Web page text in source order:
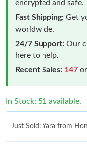
encrypted and safe.
Fast Shipping: Get
worldwide.
24/7 Support: Our
here to help.
Recent Sales: 147
In Stock: 51 available.
Just Sold: Yara from